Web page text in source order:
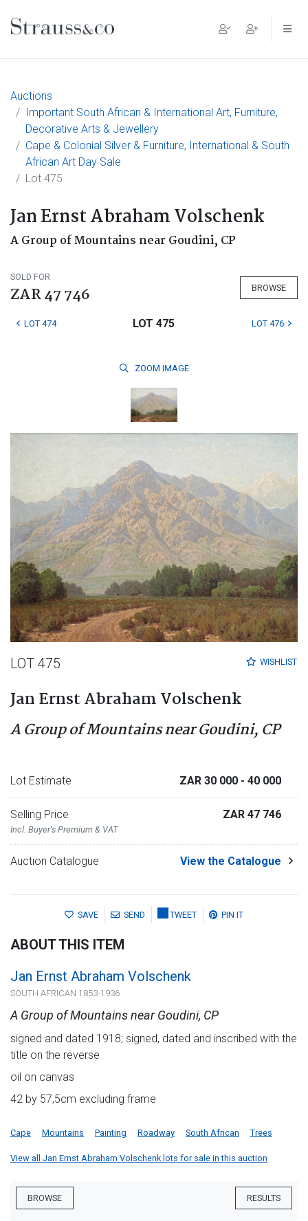
Main Navigation
Auctions
Important South African & International Art, Furniture,
Decorative Arts & Jewellery
Cape & Colonial Silver & Furniture, International & South
African Art Day Sale
Lot 475
Jan Ernst Abraham Volschenk
A Group of Mountains near Goudini, CP
SOLD FOR
ZAR 47 746 BROWSE
LOT 474 LOT 475 LOT 476
ZOOM IMAGE
WISHLIST
LOT 475
Jan Ernst Abraham Volschenk
A Group of Mountains near Goudini, CP
Lot Estimate ZAR 30 000 - 40 000
Selling Price
Incl. Buyer's Premium & VAT
ZAR 47 746
Auction Catalogue View the Catalogue
SAVE SEND TWEET PIN IT
ABOUT THIS ITEM
Jan Ernst Abraham Volschenk
SOUTH AFRICAN 1853-1936
A Group of Mountains near Goudini, CP
signed and dated 1918; signed, dated and inscribed with the
title on the reverse
oil on canvas
42 by 57,5cm excluding frame
Cape Mountains Painting Roadway South African Trees
View all Jan Ernst Abraham Volschenk lots for sale in this auction
BROWSE RESULTS